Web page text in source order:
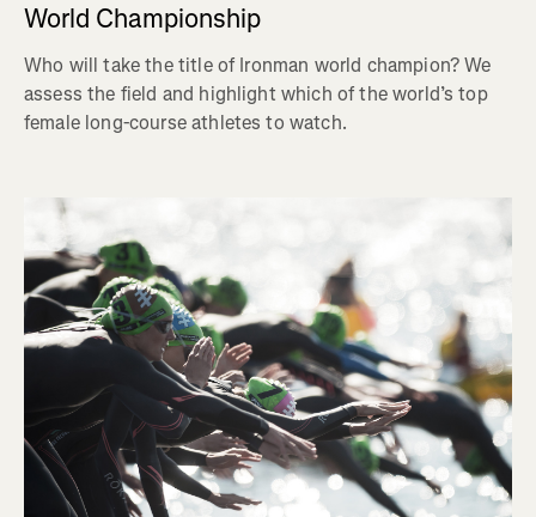
World Championship
Who will take the title of Ironman world champion? We
assess the field and highlight which of the world’s top
female long-course athletes to watch.